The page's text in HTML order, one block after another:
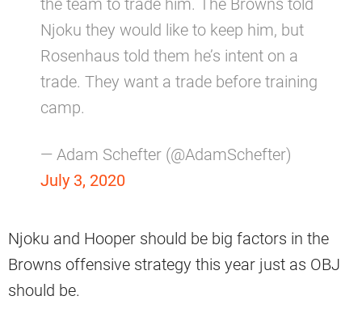
Njoku they would like to keep him, but
Rosenhaus told them he’s intent on a
trade. They want a trade before training
camp.
— Adam Schefter (@AdamSchefter)
July 3, 2020
Njoku and Hooper should be big factors in the
Browns offensive strategy this year just as OBJ
should be.